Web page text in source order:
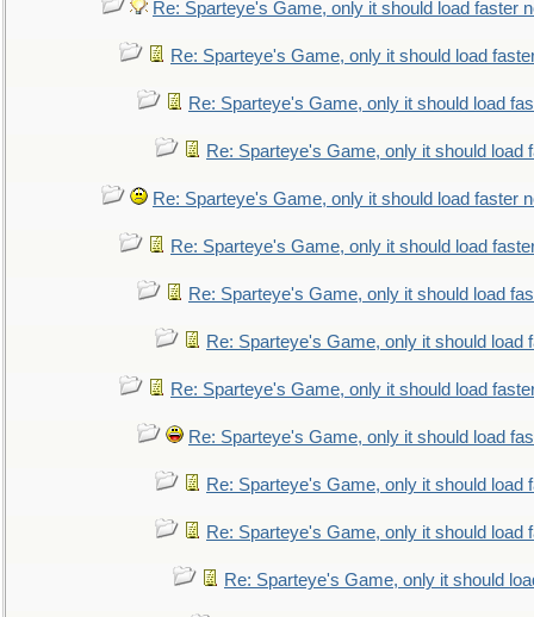
Re: Sparteye's Game, only it should load faster
Re: Sparteye's Game, only it should load
Re: Sparteye's Game, only it should load
Re: Sparteye's Game, only it should load
Re: Sparteye's Game, only it should load faster
Re: Sparteye's Game, only it should load
Re: Sparteye's Game, only it should load
Re: Sparteye's Game, only it should load
Re: Sparteye's Game, only it should load
Re: Sparteye's Game, only it should load
Re: Sparteye's Game, only it should load
Re: Sparteye's Game, only it should load
Re: Sparteye's Game, only it should